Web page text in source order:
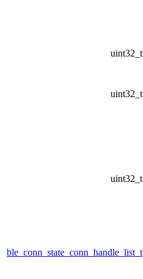
uint32_t
uint32_t
uint32_t
ble_conn_state_conn_handle_list_t